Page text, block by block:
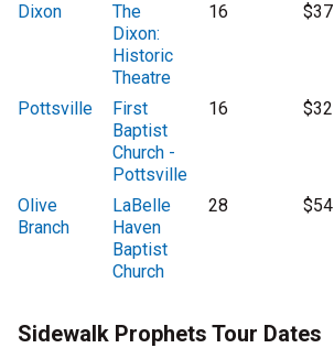
Dixon
The
Dixon:
Historic
Theatre
16 $37
Pottsville
First
Baptist
Church -
Pottsville
16 $32
Olive
Branch
LaBelle
Haven
Baptist
Church
28 $54
Sidewalk Prophets Tour Dates